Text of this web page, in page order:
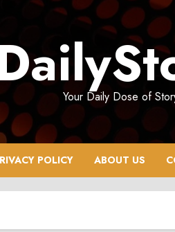
Your Daily Dose of
POLICY ABOUT US